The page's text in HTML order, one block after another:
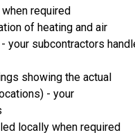
required
of heating and air
your subcontractors
showing the actual
- your
locally when required